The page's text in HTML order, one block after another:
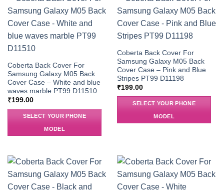
Coberta Back Cover For
Samsung Galaxy M05 Back
Cover Case – White and blue
waves marble PT99 D11510
₹199.00
SELECT YOUR PHONE
MODEL
Coberta Back Cover For
Samsung Galaxy M05 Back
Cover Case – Pink and Blue
Stripes PT99 D11198
₹199.00
SELECT YOUR PHONE
MODEL